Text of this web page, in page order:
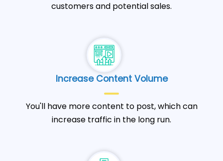
customers and potential sales.
Increase Content Volume
You'll have more content to post, which can
increase traffic in the long run.